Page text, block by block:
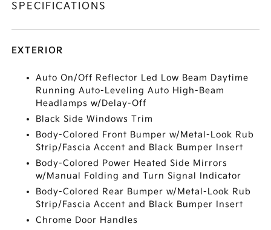
SPECIFICATIONS
EXTERIOR
Auto On/Off Reflector Led Low Beam Daytime
Running Auto-Leveling Auto High-Beam
Headlamps w/Delay-Off
Black Side Windows Trim
Body-Colored Front Bumper w/Metal-Look Rub
Strip/Fascia Accent and Black Bumper Insert
Body-Colored Power Heated Side Mirrors
w/Manual Folding and Turn Signal Indicator
Body-Colored Rear Bumper w/Metal-Look Rub
Strip/Fascia Accent and Black Bumper Insert
Chrome Door Handles